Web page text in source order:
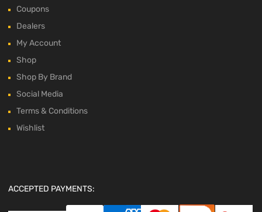
Coupons
Dealers
My Account
Shop
Shop By Brand
Social Media
Terms & Conditions
Wishlist
ACCEPTED PAYMENTS: